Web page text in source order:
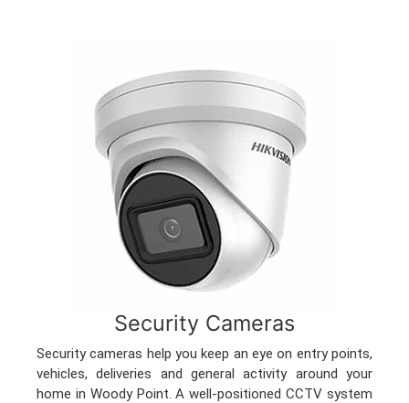
Security Cameras
Security cameras help you keep an eye on entry points,
vehicles, deliveries and general activity around your
home in Woody Point. A well-positioned CCTV system